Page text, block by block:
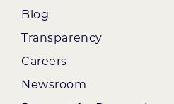
Blog
Transparency
Careers
Newsroom